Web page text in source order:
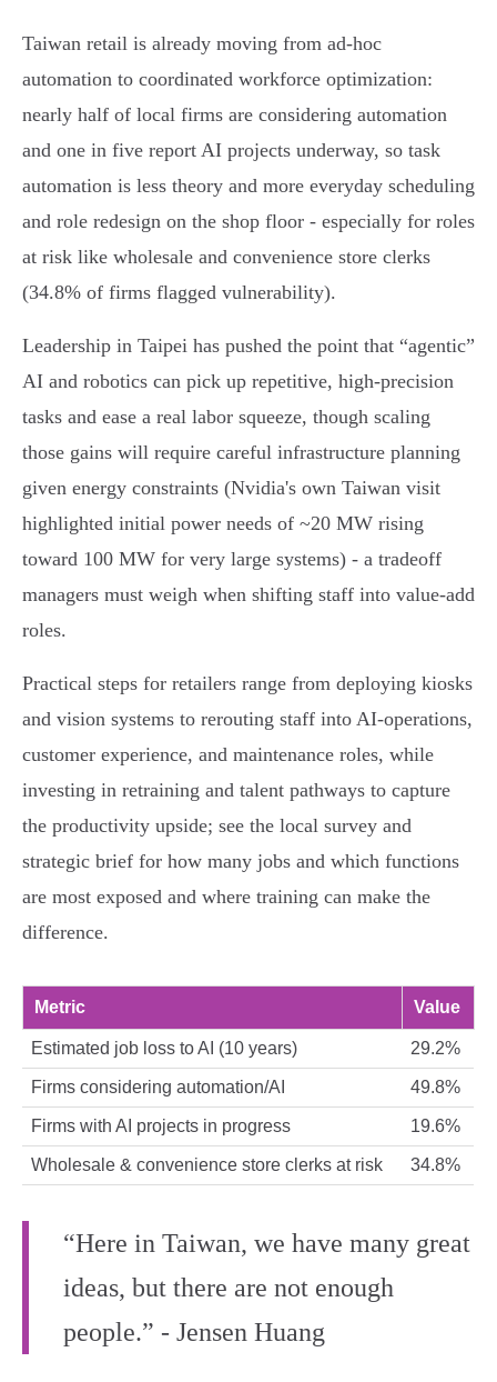
Taiwan retail is already moving from ad‑hoc
automation to coordinated workforce optimization:
nearly half of local firms are considering automation
and one in five report AI projects underway, so task
automation is less theory and more everyday scheduling
and role redesign on the shop floor - especially for roles
at risk like wholesale and convenience store clerks
(34.8% of firms flagged vulnerability).
Leadership in Taipei has pushed the point that “agentic”
AI and robotics can pick up repetitive, high‑precision
tasks and ease a real labor squeeze, though scaling
those gains will require careful infrastructure planning
given energy constraints (Nvidia's own Taiwan visit
highlighted initial power needs of ~20 MW rising
toward 100 MW for very large systems) - a tradeoff
managers must weigh when shifting staff into value‑add
roles.
Practical steps for retailers range from deploying kiosks
and vision systems to rerouting staff into AI‑operations,
customer experience, and maintenance roles, while
investing in retraining and talent pathways to capture
the productivity upside; see the local survey and
strategic brief for how many jobs and which functions
are most exposed and where training can make the
difference.
Metric Value
Estimated job loss to AI (10 years) 29.2%
Firms considering automation/AI 49.8%
Firms with AI projects in progress 19.6%
Wholesale & convenience store clerks at risk 34.8%
“Here in Taiwan, we have many great
ideas, but there are not enough
people.” - Jensen Huang